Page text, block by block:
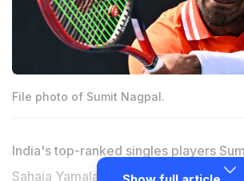
File photo of Sumit Nagpal.
India's top-ranked singles players
Sahaja Yamalapalli will spearhead